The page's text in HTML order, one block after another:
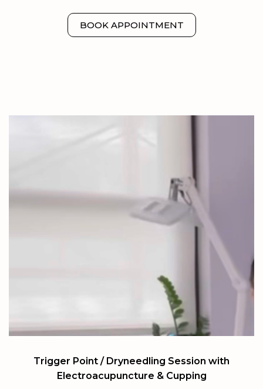
BOOK APPOINTMENT
Trigger Point / Dryneedling Session with
Electroacupuncture & Cupping